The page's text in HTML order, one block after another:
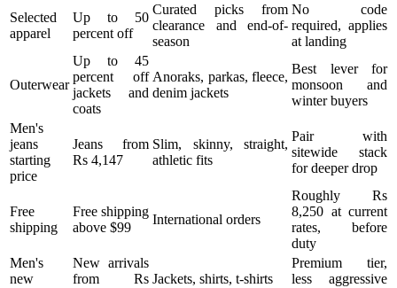
Selected
apparel
Up to 50
percent off
Curated picks from
clearance and end-of-
season
No code
required, applies
at landing
Outerwear
Up to 45
percent off
jackets and
coats
Anoraks, parkas, fleece,
denim jackets
Best lever for
monsoon and
winter buyers
Men's
jeans
starting
price
Jeans from
Rs 4,147
Slim, skinny, straight,
athletic fits
Pair with
sitewide stack
for deeper drop
Free
shipping
Free shipping
above $99
International orders
Roughly Rs
8,250 at current
rates, before
duty
Men's
new
New arrivals
from Rs Jackets, shirts, t-shirts
Premium tier,
less aggressive